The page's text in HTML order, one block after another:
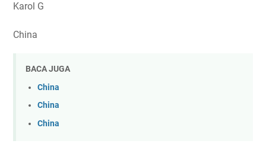
Karol G
China
BACA JUGA
China
China
China